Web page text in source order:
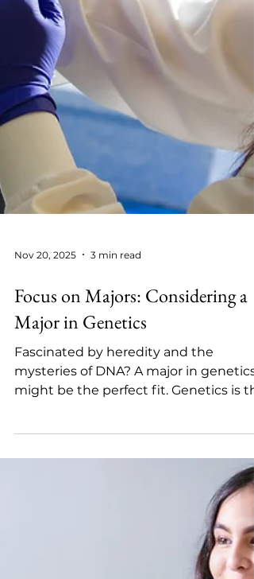
Nov 20, 2025 3 min read
Focus on Majors: Considering a
Major in Genetics
mysteries of DNA? A major in genetics
study of inheritance and variation in all
living organisms—from humans to
plants and even viruses. It blends
biology, chemistry, and computer
science and is central to
everything from disease prevention to